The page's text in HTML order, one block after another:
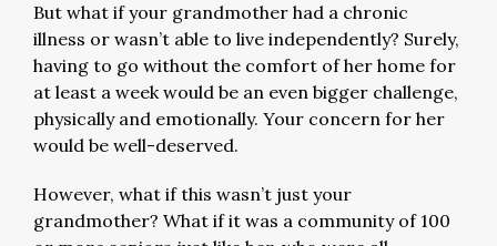
But what if your grandmother had a chronic
illness or wasn’t able to live independently? Surely,
having to go without the comfort of her home for
at least a week would be an even bigger challenge,
physically and emotionally. Your concern for her
would be well-deserved.
However, what if this wasn’t just your
grandmother? What if it was a community of 100